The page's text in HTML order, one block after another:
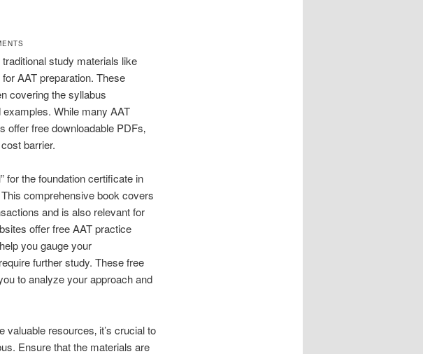
study materials like
AAT preparation. These
covering the syllabus
While many AAT
offer free downloadable PDFs‚
barrier.
for the foundation certificate in
comprehensive book covers
and is also relevant for
offer free AAT practice
you gauge your
further study. These free
to analyze your approach and
resources‚ it’s crucial to
Ensure that the materials are